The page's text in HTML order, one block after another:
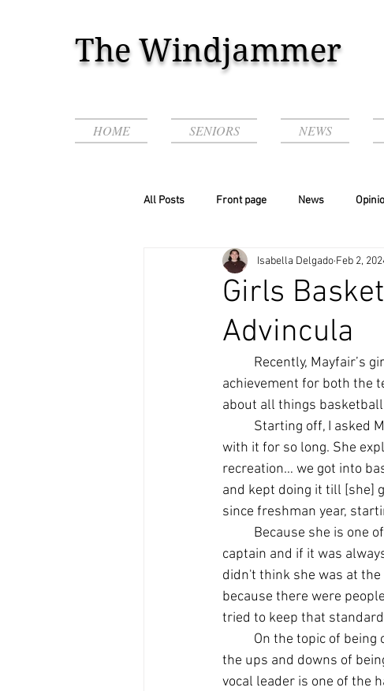
The Windjammer
HOME SENIORS NEWS
All Posts Front page News
Podcasts & Videos!
Girls
Advincula
Isabella Delgado Feb 2,
Recently, Mayfair’s
achievement for both the
about all things
Starting off, I asked
with it for so long. She
recreation… we got into
and kept doing it till [she]
since freshman year,
Because she is one
captain and if it was
didn't think she was at the
because there were
tried to keep that
On the topic of being
the ups and downs of
vocal leader is one of the